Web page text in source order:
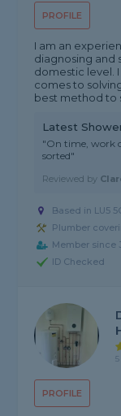
PROFILE
I am an
diagnosing and
domestic level.
comes to
best method to
Latest
"On time, work
sorted"
Reviewed by
Based in LU5
Plumber
Member since
ID Checked
PROFILE